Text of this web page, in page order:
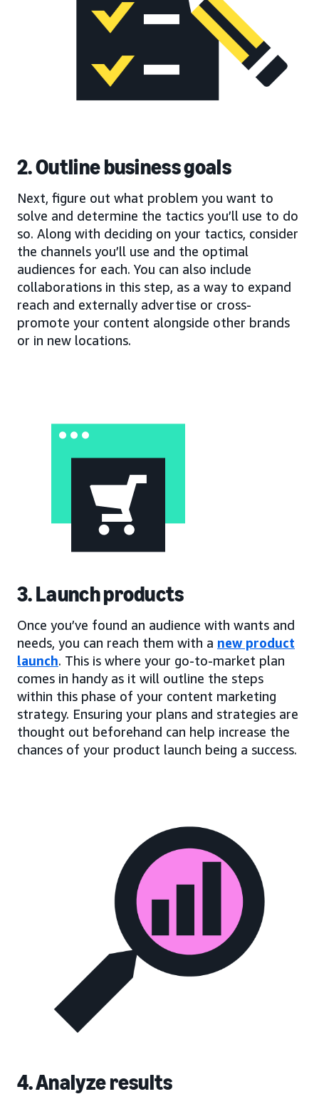
2. Outline business goals
Next, figure out what problem you want to
solve and determine the tactics you’ll use to do
so. Along with deciding on your tactics, consider
the channels you’ll use and the optimal
audiences for each. You can also include
collaborations in this step, as a way to expand
reach and externally advertise or cross-
promote your content alongside other brands
or in new locations.
3. Launch products
Once you’ve found an audience with wants and
needs, you can reach them with a new product
launch. This is where your go-to-market plan
comes in handy as it will outline the steps
within this phase of your content marketing
strategy. Ensuring your plans and strategies are
thought out beforehand can help increase the
chances of your product launch being a success.
4. Analyze results